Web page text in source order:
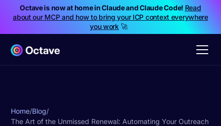
Octave is now at home in Claude and Claude Code! Read
about our MCP and how to bring your ICP context everywhere
you work🚀
Home/Blog/
The Art of the Unmissed Renewal: Automating Your Outreach